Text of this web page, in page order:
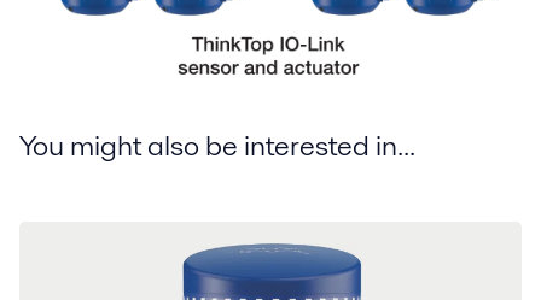
You might also be interested in...